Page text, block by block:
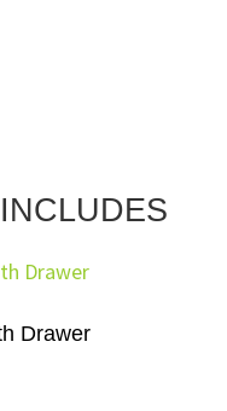
Drawer